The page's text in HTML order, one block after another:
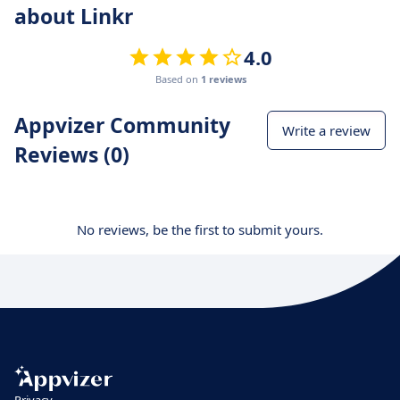
about Linkr
4.0
Based on 1 reviews
Appvizer Community
Reviews (0)
Write a review
No reviews, be the first to submit yours.